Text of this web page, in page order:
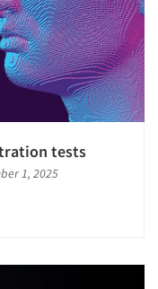
tests
1, 2025